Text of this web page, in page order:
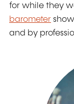
for while they
barometer
and by